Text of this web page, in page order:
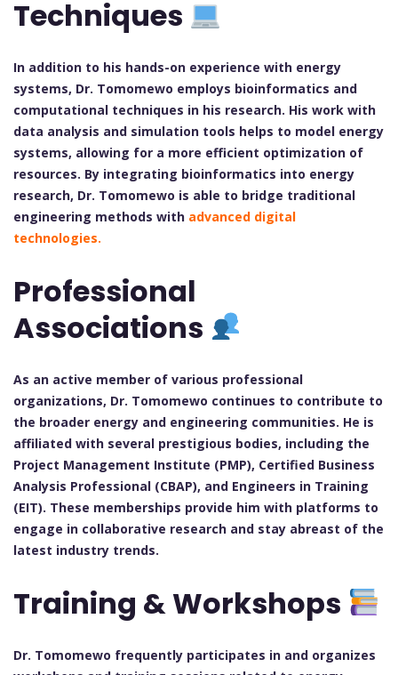
Techniques
In addition to his hands-on experience with energy
systems, Dr. Tomomewo employs bioinformatics and
computational techniques in his research. His work with
data analysis and simulation tools helps to model energy
systems, allowing for a more efficient optimization of
resources. By integrating bioinformatics into energy
research, Dr. Tomomewo is able to bridge traditional
engineering methods with advanced digital
technologies.
Professional
Associations
As an active member of various professional
organizations, Dr. Tomomewo continues to contribute to
the broader energy and engineering communities. He is
affiliated with several prestigious bodies, including the
Project Management Institute (PMP), Certified Business
Analysis Professional (CBAP), and Engineers in Training
(EIT). These memberships provide him with platforms to
engage in collaborative research and stay abreast of the
latest industry trends.
Training & Workshops
Dr. Tomomewo frequently participates in and organizes